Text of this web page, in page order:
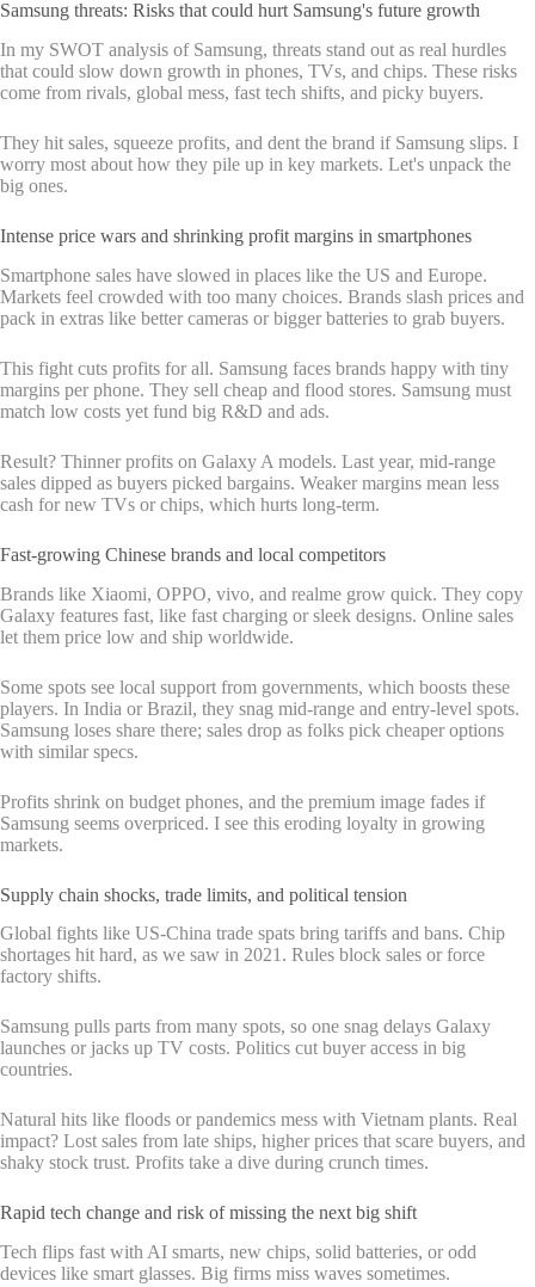
Samsung threats: Risks that could hurt Samsung's future growth
In my SWOT analysis of Samsung, threats stand out as real hurdles
that could slow down growth in phones, TVs, and chips. These risks
come from rivals, global mess, fast tech shifts, and picky buyers.
They hit sales, squeeze profits, and dent the brand if Samsung slips. I
worry most about how they pile up in key markets. Let's unpack the
big ones.
Intense price wars and shrinking profit margins in smartphones
Smartphone sales have slowed in places like the US and Europe.
Markets feel crowded with too many choices. Brands slash prices and
pack in extras like better cameras or bigger batteries to grab buyers.
This fight cuts profits for all. Samsung faces brands happy with tiny
margins per phone. They sell cheap and flood stores. Samsung must
match low costs yet fund big R&D and ads.
Result? Thinner profits on Galaxy A models. Last year, mid-range
sales dipped as buyers picked bargains. Weaker margins mean less
cash for new TVs or chips, which hurts long-term.
Fast-growing Chinese brands and local competitors
Brands like Xiaomi, OPPO, vivo, and realme grow quick. They copy
Galaxy features fast, like fast charging or sleek designs. Online sales
let them price low and ship worldwide.
Some spots see local support from governments, which boosts these
players. In India or Brazil, they snag mid-range and entry-level spots.
Samsung loses share there; sales drop as folks pick cheaper options
with similar specs.
Profits shrink on budget phones, and the premium image fades if
Samsung seems overpriced. I see this eroding loyalty in growing
markets.
Supply chain shocks, trade limits, and political tension
Global fights like US-China trade spats bring tariffs and bans. Chip
shortages hit hard, as we saw in 2021. Rules block sales or force
factory shifts.
Samsung pulls parts from many spots, so one snag delays Galaxy
launches or jacks up TV costs. Politics cut buyer access in big
countries.
Natural hits like floods or pandemics mess with Vietnam plants. Real
impact? Lost sales from late ships, higher prices that scare buyers, and
shaky stock trust. Profits take a dive during crunch times.
Rapid tech change and risk of missing the next big shift
Tech flips fast with AI smarts, new chips, solid batteries, or odd
devices like smart glasses. Big firms miss waves sometimes.